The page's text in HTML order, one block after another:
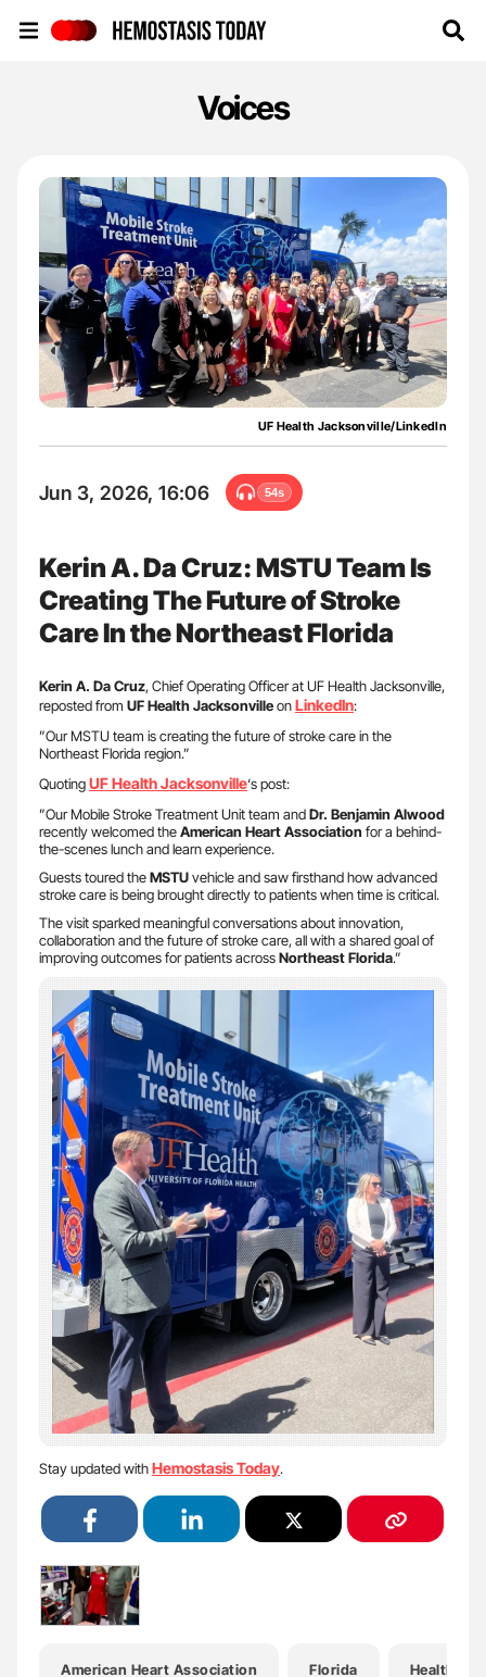
Voices
UF Health Jacksonville/LinkedIn
Jun 3, 2026, 16:06 54s
Kerin A. Da Cruz: MSTU Team Is
Creating The Future of Stroke
Care In the Northeast Florida
Kerin A. Da Cruz, Chief Operating Officer at UF Health Jacksonville,
reposted from UF Health JacksonvilleonLinkedIn:
”Our MSTU team is creating the future of stroke care in the
Northeast Florida region.”
QuotingUF Health Jacksonville‘s post:
”Our Mobile Stroke Treatment Unit team andDr. Benjamin Alwood
recently welcomed theAmerican Heart Associationfor a behind-
the-scenes lunch and learn experience.
Guests toured theMSTUvehicle and saw firsthand how advanced
stroke care is being brought directly to patients when time is critical.
The visit sparked meaningful conversations about innovation,
collaboration and the future of stroke care, all with a shared goal of
improving outcomes for patients acrossNortheastFlorida.”
Stay updated withHemostasis Today.
American Heart Association Florida Health